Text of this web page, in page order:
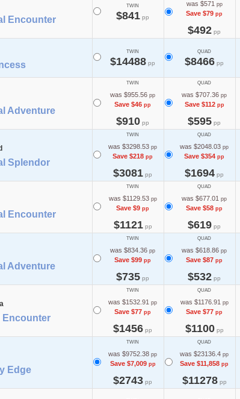
Encounter
TWIN
$841 pp
was $571 pp
Save $79 pp
$492 pp
TWIN
$14488 pp
QUAD
$8466 pp
Adventure
TWIN
was $955.56 pp
Save $46 pp
$910 pp
QUAD
was $707.36 pp
Save $112pp
$595 pp
Splendor
TWIN
was $3298.53 pp
Save $218 pp
$3081 pp
QUAD
was $2048.03 pp
Save $354 pp
$1694 pp
Encounter
TWIN
was $1129.53pp
Save $9 pp
$1121pp
QUAD
was $677.01 pp
Save $58 pp
$619 pp
Adventure
TWIN
was $834.36 pp
Save $99 pp
$735 pp
QUAD
was $618.86 pp
Save $87 pp
$532 pp
Encounter
TWIN
was $1532.91 pp
Save $77 pp
$1456 pp
QUAD
was $1176.91 pp
Save $77 pp
$1100pp
Edge
TWIN
was $9752.38 pp
Save $7,009pp
$2743 pp
QUAD
was $23136.4 pp
Save $11,858 pp
$11278pp